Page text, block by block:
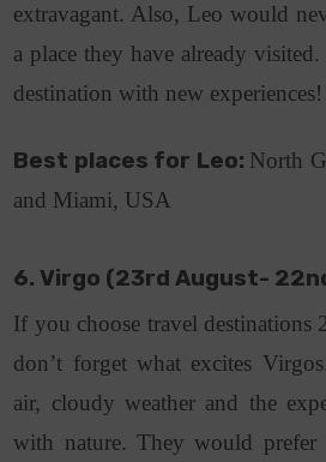
extravagant. Also, Leo would
a place they have already
destination with new experiences!
Best places for Leo: North
and Miami, USA
6. Virgo (23rd August-
If you choose travel destinations
don’t forget what excites
air, cloudy weather and the
with nature. They would prefer